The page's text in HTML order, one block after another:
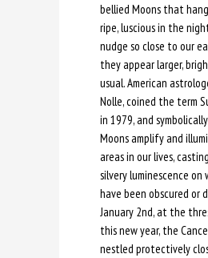
bellied Moons that
ripe, luscious in the
nudge so close to our
they appear larger,
usual. American
Nolle, coined the term
in 1979, and
Moons amplify and
areas in our lives,
silvery luminescence
have been obscured or
January 2nd, at the
this new year, the
nestled protectively